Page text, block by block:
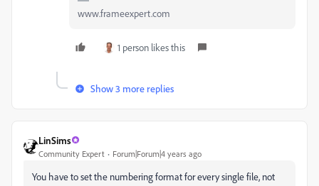
www.frameexpert.com
1 person likes this
Show 3 more replies
LinSims
Community Expert Forum|Forum|4 years ago
You have to set the numbering format for every single file, not